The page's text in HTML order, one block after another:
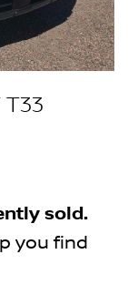
T33
sold.
you find